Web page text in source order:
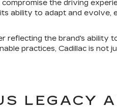
the driving
ability to adapt and evolve,
the brand's ability
practices, Cadillac is not
LEGACY